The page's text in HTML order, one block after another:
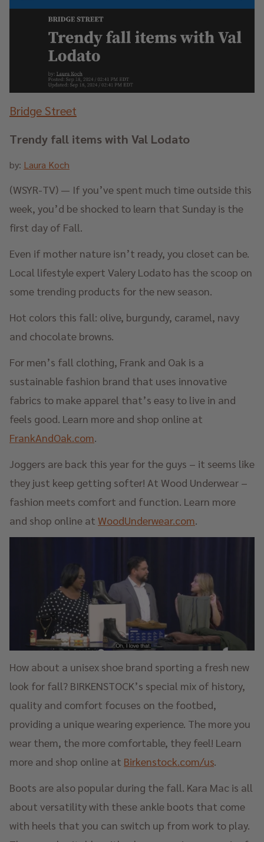
Bridge Street
Trendy fall items with Val Lodato
by: Laura Koch
(WSYR-TV) — If you’ve spent much time outside this
week, you’d be shocked to learn that Sunday is the
first day of Fall.
Even if mother nature isn’t ready, you closet can be.
Local lifestyle expert Valery Lodato has the scoop on
some trending products for the new season.
Hot colors this fall: olive, burgundy, caramel, navy
and chocolate browns.
For men’s fall clothing, Frank and Oak is a
sustainable fashion brand that uses innovative
fabrics to make apparel that’s easy to live in and
feels good. Learn more and shop online at
FrankAndOak.com.
Joggers are back this year for the guys – it seems like
they just keep getting softer! At Wood Underwear –
fashion meets comfort and function. Learn more
and shop online at WoodUnderwear.com.
How about a unisex shoe brand sporting a fresh new
look for fall? BIRKENSTOCK’s special mix of history,
quality and comfort focuses on the footbed,
providing a unique wearing experience. The more you
wear them, the more comfortable, they feel! Learn
more and shop online at Birkenstock.com/us.
Boots are also popular during the fall. Kara Mac is all
about versatility with these ankle boots that come
with heels that you can switch up from work to play.